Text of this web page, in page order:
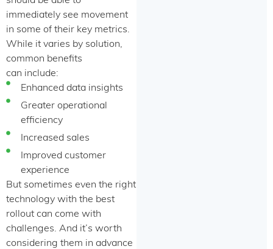
immediately see movement
in some of their key metrics.
While it varies by solution,
common benefits
can include:
Enhanced data insights
Greater operational
efficiency
Increased sales
Improved customer
experience
But sometimes even the right
technology with the best
rollout can come with
challenges. And it’s worth
considering them in advance